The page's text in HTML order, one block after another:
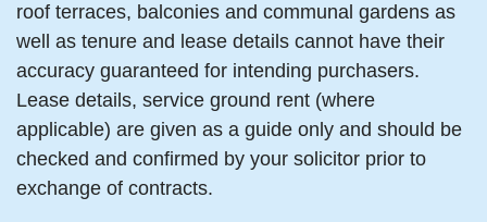
roof terraces, balconies and communal gardens as
well as tenure and lease details cannot have their
accuracy guaranteed for intending purchasers.
Lease details, service ground rent (where
applicable) are given as a guide only and should be
checked and confirmed by your solicitor prior to
exchange of contracts.